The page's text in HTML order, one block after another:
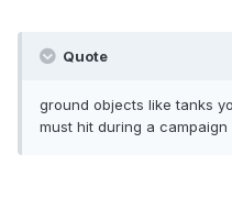
Quote
ground objects like tanks
must hit during a campaign